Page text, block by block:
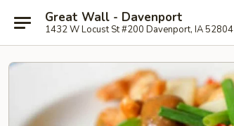
Great Wall - Davenport
1432 W Locust St #200 Davenport, IA 52804